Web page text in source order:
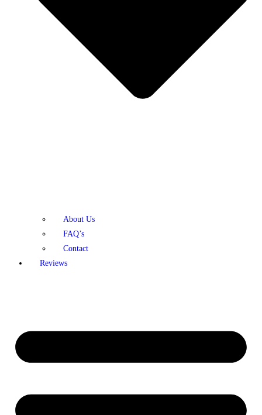
About Us
FAQ’s
Contact
Reviews